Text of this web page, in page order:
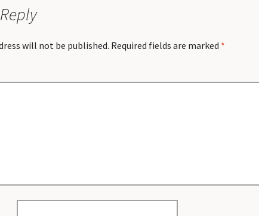
will not be published. Required fields are marked *